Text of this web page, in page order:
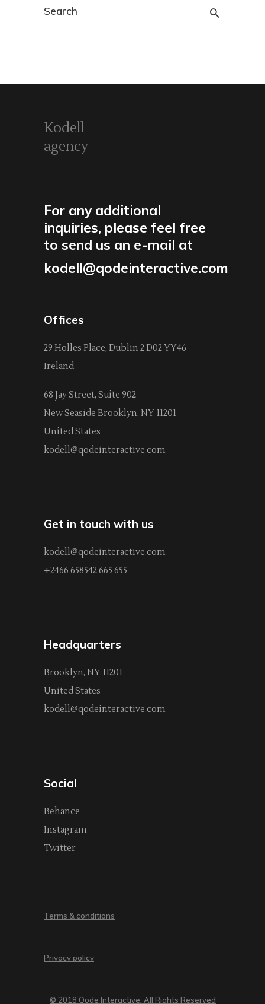
Search
for:
Kodell
agency
For any additional
inquiries, please feel free
to send us an e-mail at
kodell@qodeinteractive.com
Offices
29 Holles Place, Dublin 2 D02 YY46
Ireland
68 Jay Street, Suite 902
New Seaside Brooklyn, NY 11201
United States
kodell@qodeinteractive.com
Get in touch with us
kodell@qodeinteractive.com
+2466 658542 665 655
Headquarters
Brooklyn, NY 11201
United States
kodell@qodeinteractive.com
Social
Behance
Instagram
Twitter
Terms & conditions
Privacy policy
© 2018 Qode Interactive, All Rights Reserved